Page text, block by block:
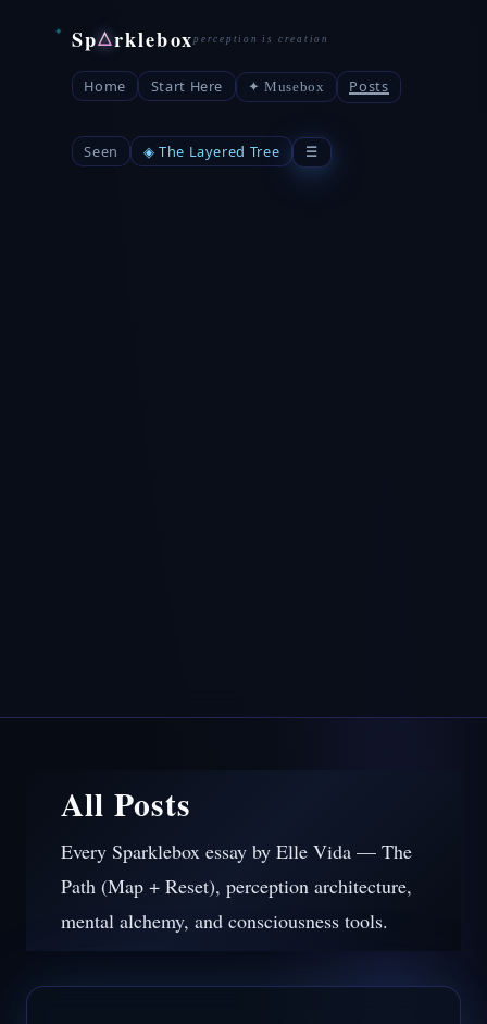
Sp△rklebox
Home Start Here ✦ Musebox Posts
Seen ◈ The Layered Tree ☰
All Posts
Every Sparklebox essay by Elle Vida — The
Path (Map + Reset), perception architecture,
mental alchemy, and consciousness tools.